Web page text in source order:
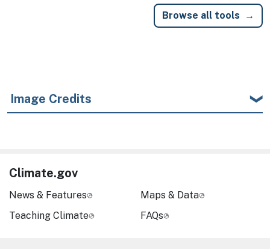
Browse all tools
Image Credits
Climate.gov
News & Features
Teaching Climate
Maps & Data
FAQs